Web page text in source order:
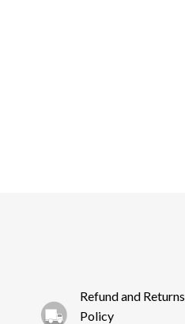
Refund and Returns
Policy